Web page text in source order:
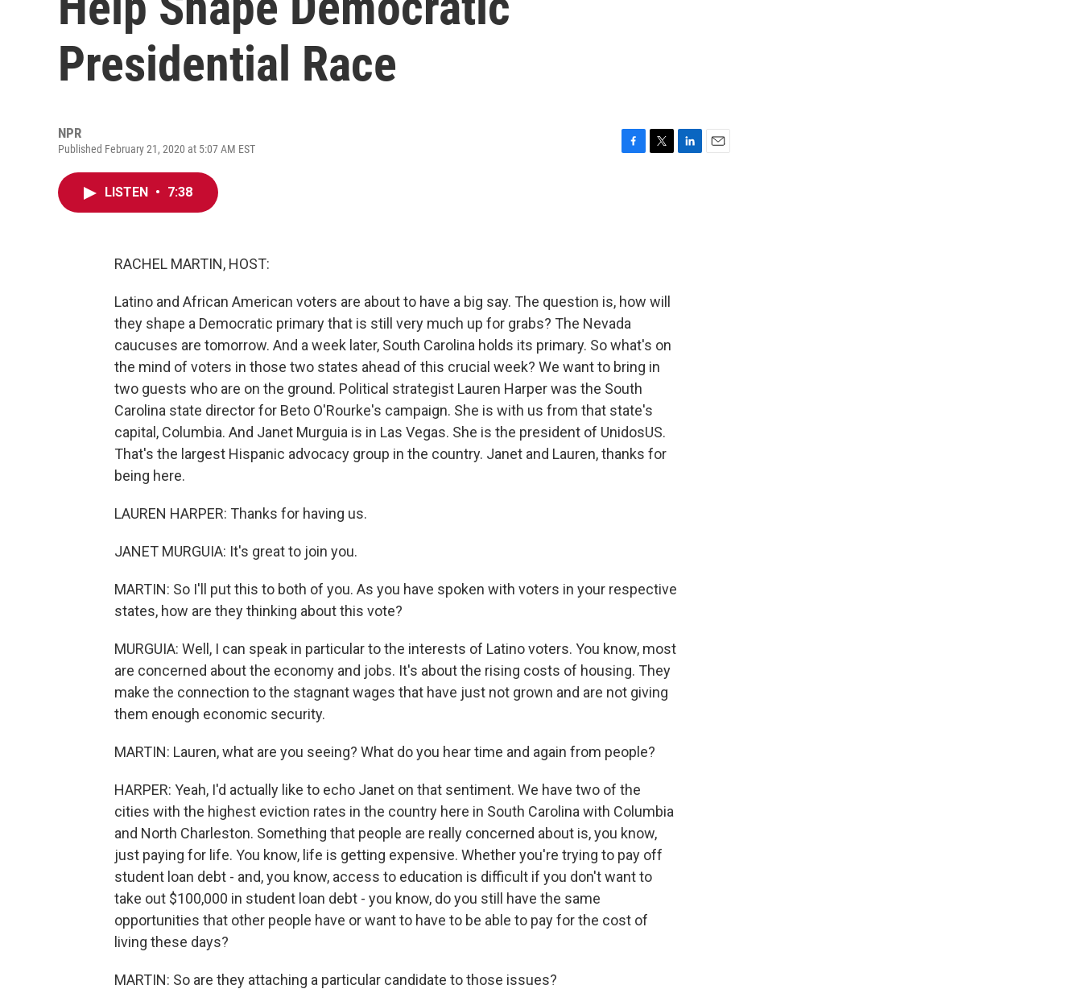
Presidential Race
NPR
Published February 21, 2020 at 5:07 AM EST
LISTEN • 7:38
RACHEL MARTIN, HOST:
Latino and African American voters are about to have a big say. The question is, how will
they shape a Democratic primary that is still very much up for grabs? The Nevada
caucuses are tomorrow. And a week later, South Carolina holds its primary. So what's on
the mind of voters in those two states ahead of this crucial week? We want to bring in
two guests who are on the ground. Political strategist Lauren Harper was the South
Carolina state director for Beto O'Rourke's campaign. She is with us from that state's
capital, Columbia. And Janet Murguia is in Las Vegas. She is the president of UnidosUS.
That's the largest Hispanic advocacy group in the country. Janet and Lauren, thanks for
being here.
LAUREN HARPER: Thanks for having us.
JANET MURGUIA: It's great to join you.
MARTIN: So I'll put this to both of you. As you have spoken with voters in your respective
states, how are they thinking about this vote?
MURGUIA: Well, I can speak in particular to the interests of Latino voters. You know, most
are concerned about the economy and jobs. It's about the rising costs of housing. They
make the connection to the stagnant wages that have just not grown and are not giving
them enough economic security.
MARTIN: Lauren, what are you seeing? What do you hear time and again from people?
HARPER: Yeah, I'd actually like to echo Janet on that sentiment. We have two of the
cities with the highest eviction rates in the country here in South Carolina with Columbia
and North Charleston. Something that people are really concerned about is, you know,
just paying for life. You know, life is getting expensive. Whether you're trying to pay off
student loan debt - and, you know, access to education is difficult if you don't want to
take out $100,000 in student loan debt - you know, do you still have the same
opportunities that other people have or want to have to be able to pay for the cost of
living these days?
MARTIN: So are they attaching a particular candidate to those issues?